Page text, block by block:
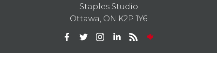
Staples Studio
Ottawa, ON K2P 1Y6